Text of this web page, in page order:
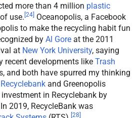
more than 4 million plastic
use. [24] Oceanopolis, a Facebook
to make the recycling habit fun
by Al Gore at the 2011
at New York University, saying
recent developments like Trash
and both have spurred my thinking
Recyclebank and Greenopolis
in Recyclebank by
In 2019, RecycleBank was
[28]